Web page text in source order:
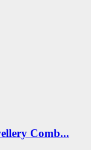
Comb...